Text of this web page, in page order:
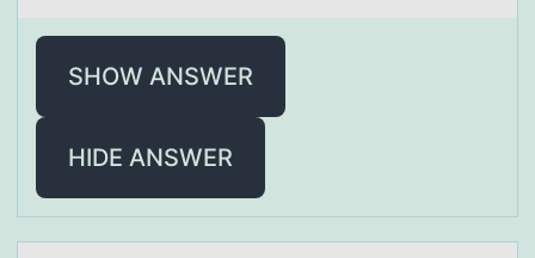
SHOW ANSWER
HIDE ANSWER